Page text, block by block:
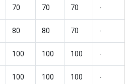
70 70 70 -
80 80 70 -
100 100 100 -
100 100 100 -